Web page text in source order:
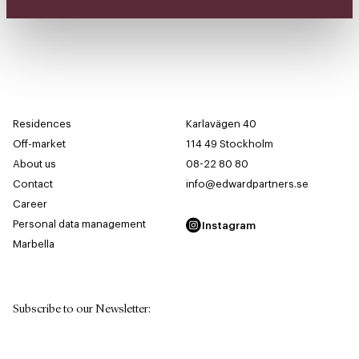
Residences
Off-market
About us
Contact
Career
Personal data management
Marbella
Karlavägen 40
114 49 Stockholm
08-22 80 80
info@edwardpartners.se
Instagram
Subscribe to our Newsletter: